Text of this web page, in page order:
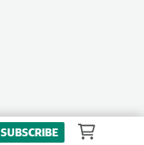
SUBSCRIBE